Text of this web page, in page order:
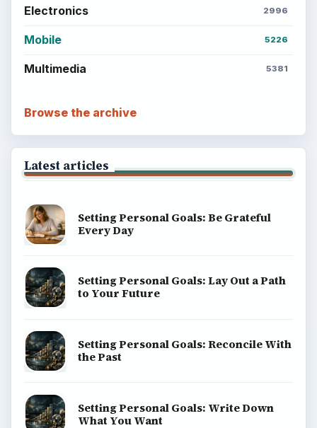
Electronics 2996
Mobile 5226
Multimedia 5381
Browse the archive
Latest articles
Setting Personal Goals: Be Grateful
Every Day
Setting Personal Goals: Lay Out a Path
to Your Future
Setting Personal Goals: Reconcile With
the Past
Setting Personal Goals: Write Down
What You Want